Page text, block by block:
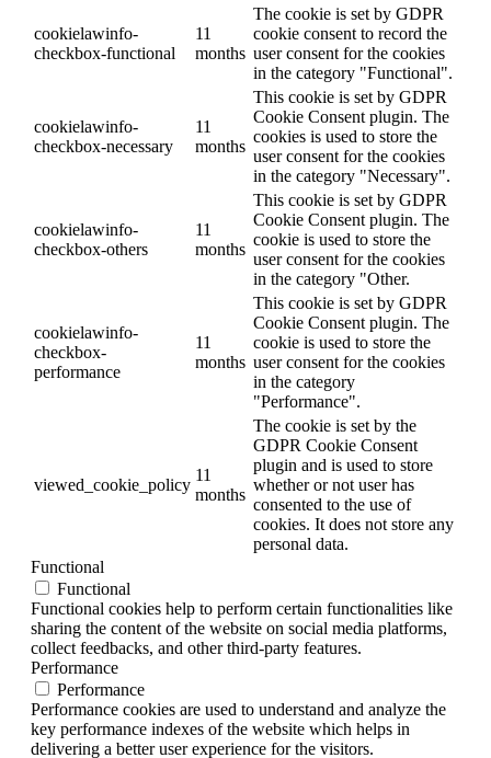
cookielawinfo-
checkbox-functional
11
months
The cookie is set by GDPR
cookie consent to record the
user consent for the cookies
in the category "Functional".
cookielawinfo-
checkbox-necessary
11
months
This cookie is set by GDPR
Cookie Consent plugin. The
cookies is used to store the
user consent for the cookies
in the category "Necessary".
cookielawinfo-
checkbox-others
11
months
This cookie is set by GDPR
Cookie Consent plugin. The
cookie is used to store the
user consent for the cookies
in the category "Other.
cookielawinfo-
checkbox-
performance
11
months
This cookie is set by GDPR
Cookie Consent plugin. The
cookie is used to store the
user consent for the cookies
in the category
"Performance".
viewed_cookie_policy
11
months
The cookie is set by the
GDPR Cookie Consent
plugin and is used to store
whether or not user has
consented to the use of
cookies. It does not store any
personal data.
Functional
Functional
Functional cookies help to perform certain functionalities like
sharing the content of the website on social media platforms,
collect feedbacks, and other third-party features.
Performance
Performance
Performance cookies are used to understand and analyze the
key performance indexes of the website which helps in
delivering a better user experience for the visitors.